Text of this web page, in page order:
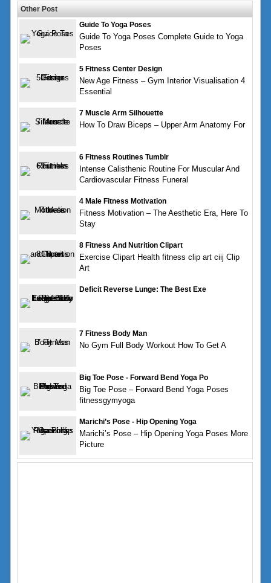
Other Post
Guide To Yoga Poses
Guide To Yoga Poses Complete Guide to Yoga
Poses
5 Fitness Center Design
New Age Fitness – Gym Interior Visualisation 4
Essential
7 Muscle Arm Silhouette
How To Draw Biceps – Upper Arm Anatomy For
6 Fitness Routines Tumblr
Intense Calisthenic Routine For Muscular And
Cardiovascular Fitness Funeral
4 Male Fitness Motivation
Fitness Motivation – The Aesthetic Era, Here To
Stay
8 Fitness And Nutrition Clipart
Exercise Clipart Health fitness clip art ciij Clip
Art
Deficit Reverse Lunge: The Best Exe
7 Fitness Body Man
No Gym Full Body Workout How To Get A
Big Toe Pose - Forward Bend Yoga Po
Big Toe Pose – Forward Bend Yoga Poses
fitnessgymyoga
Marichi’s Pose - Hip Opening Yoga
Marichi’s Pose – Hip Opening Yoga Poses More
Picture